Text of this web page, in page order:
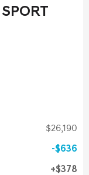
$26,190
$636
$378